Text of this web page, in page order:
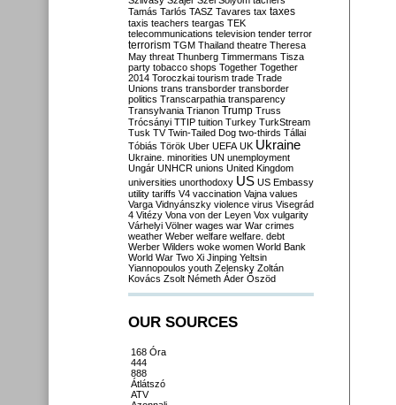
Tamás Tarlós TASZ Tavares tax taxes
taxis teachers teargas TEK
telecommunications television tender terror
terrorism TGM Thailand theatre Theresa
May threat Thunberg Timmermans Tisza
party tobacco shops Together Together
2014 Toroczkai tourism trade Trade
Unions trans transborder transborder
politics Transcarpathia transparency
Transylvania Trianon Trump Truss
Trócsányi TTIP tuition Turkey TurkStream
Tusk TV Twin-Tailed Dog two-thirds Tállai
Tóbiás Török Uber UEFA UK Ukraine
Ukraine. minorities UN unemployment
Ungár UNHCR unions United Kingdom
universities unorthodoxy US US Embassy
utility tariffs V4 vaccination Vajna values
Varga Vidnyánszky violence virus Visegrád
4 Vitézy Vona von der Leyen Vox vulgarity
Várhelyi Völner wages war War crimes
weather Weber welfare welfare. debt
Werber Wilders woke women World Bank
World War Two Xi Jinping Yeltsin
Yiannopoulos youth Zelensky Zoltán
Kovács Zsolt Németh Áder Őszöd
OUR SOURCES
168 Óra
444
888
Átlátszó
ATV